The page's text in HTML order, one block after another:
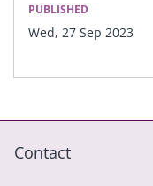
PUBLISHED
Wed, 27 Sep 2023
Contact